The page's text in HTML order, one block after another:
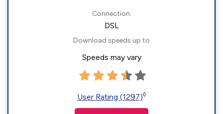
Connection:
DSL
Download speeds up to
Speeds may vary
User Rating (1297)◊